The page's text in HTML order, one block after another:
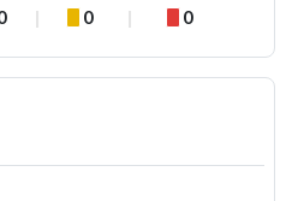
0 0